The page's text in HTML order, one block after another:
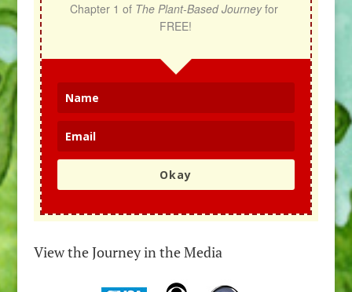
Chapter 1 of The Plant-Based Journey for
FREE!
Okay
View the Journey in the Media